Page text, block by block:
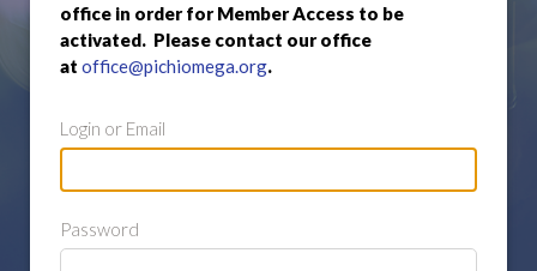
office in order for Member Access to be
activated. Please contact our office
at office@pichiomega.org.
Login or Email
Password